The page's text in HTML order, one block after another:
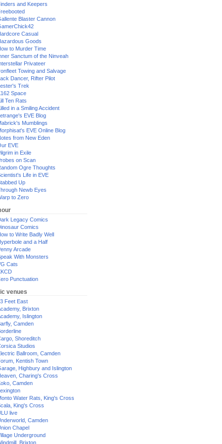
and Keepers
Blaster Cannon
Casual
Goods
to Murder Time
Sanctum of the Ninveah
Privateer
Towing and Salvage
Dancer, Rifter Pilot
Trek
Space
Ten Rats
in a Smiling Accident
EVE Blog
Mumblings
EVE Online Blog
from New Eden
EVE
in Exile
on Scan
Ogre Thoughts
Life in EVE
Up
Newb Eyes
to Zero
Legacy Comics
Comics
to Write Badly Well
and a Half
Arcade
With Monsters
Cats
Punctuation
venues
Feet East
Brixton
Islington
Camden
Shoreditch
Studios
Ballroom, Camden
Kentish Town
Highbury and Islington
Charing's Cross
Camden
Water Rats, King's Cross
King's Cross
live
Camden
Chapel
Underground
Brixton